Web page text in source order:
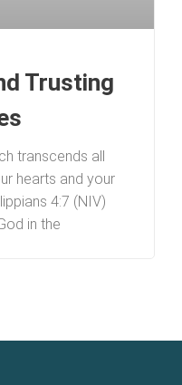
Trusting
transcends all
hearts and your
4:7 (NIV)
in the